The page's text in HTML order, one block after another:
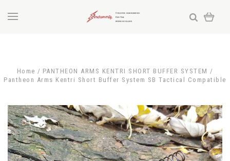
Home
PANTHEON ARMS KENTRI SHORT BUFFER SYSTEM
Pantheon Arms Kentri Short Buffer System SB Tactical Compatible